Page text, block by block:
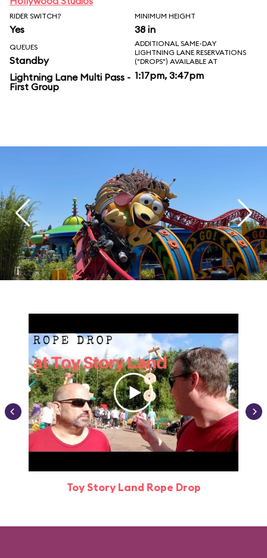
RIDER SWITCH?
Yes
MINIMUM HEIGHT
38 in
QUEUES
Standby
Lightning Lane Multi Pass -
First Group
ADDITIONAL SAME-DAY
LIGHTNING LANE RESERVATIONS
("DROPS") AVAILABLE AT
1:17pm, 3:47pm
Toy Story Land Rope Drop